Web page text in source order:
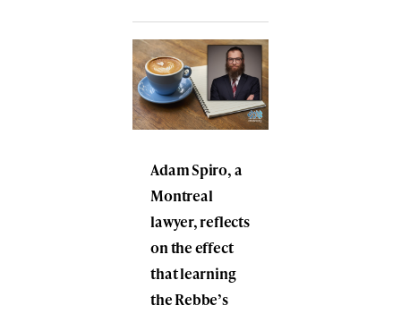
Adam Spiro, a
Montreal
lawyer, reflects
on the effect
that learning
the Rebbe’s